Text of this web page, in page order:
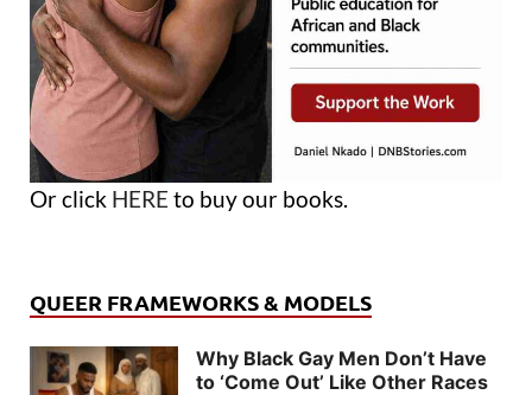
Or click HERE to buy our books.
QUEER FRAMEWORKS & MODELS
Why Black Gay Men Don’t Have
to ‘Come Out’ Like Other Races